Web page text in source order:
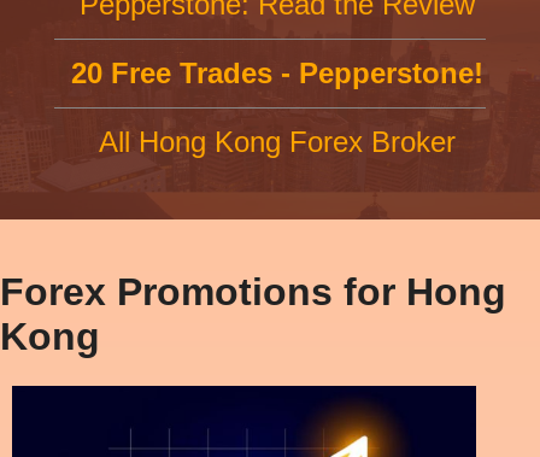
20 Free Trades - Pepperstone!
All Hong Kong Forex Broker
Forex Promotions for Hong
Kong